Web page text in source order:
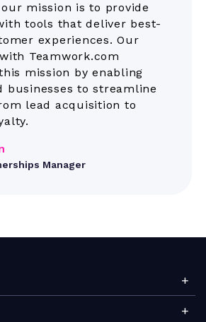
mission is to provide
tools that deliver best-
experiences. Our
Teamwork.com
mission by enabling
businesses to streamline
lead acquisition to
Manager